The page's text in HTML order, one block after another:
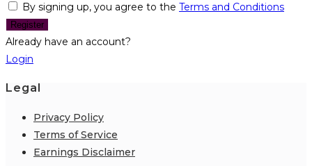
By signing up, you agree to the Terms and Conditions
Register
Already have an account?
Login
Legal
Privacy Policy
Terms of Service
Earnings Disclaimer